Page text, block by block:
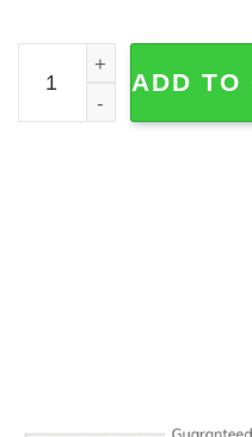
Coquette Fall Nurse
ADD TO